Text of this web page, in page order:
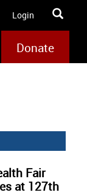
Login
Donate
Fair
at 127th